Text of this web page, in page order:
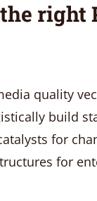
right
quality
build
for
for